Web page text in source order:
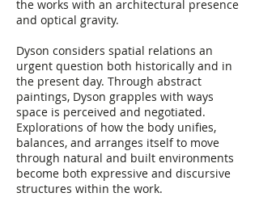
the works with an architectural presence
and optical gravity.
Dyson considers spatial relations an
urgent question both historically and in
the present day. Through abstract
paintings, Dyson grapples with ways
space is perceived and negotiated.
Explorations of how the body unifies,
balances, and arranges itself to move
through natural and built environments
become both expressive and discursive
structures within the work.